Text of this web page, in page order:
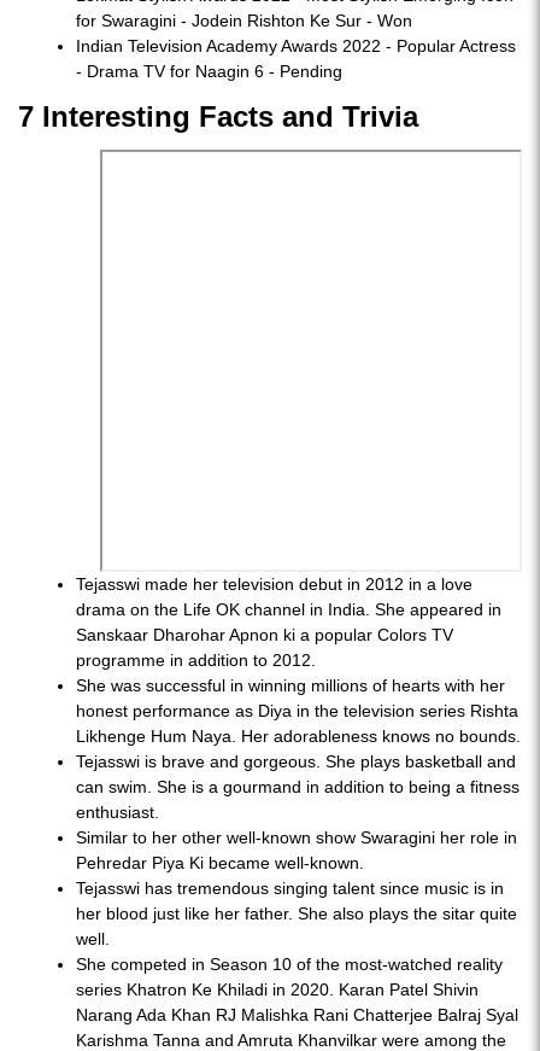
for Swaragini - Jodein Rishton Ke Sur - Won
Indian Television Academy Awards 2022 - Popular Actress
- Drama TV for Naagin 6 - Pending
7 Interesting Facts and Trivia
Tejasswi made her television debut in 2012 in a love
drama on the Life OK channel in India. She appeared in
Sanskaar Dharohar Apnon ki a popular Colors TV
programme in addition to 2012.
She was successful in winning millions of hearts with her
honest performance as Diya in the television series Rishta
Likhenge Hum Naya. Her adorableness knows no bounds.
Tejasswi is brave and gorgeous. She plays basketball and
can swim. She is a gourmand in addition to being a fitness
enthusiast.
Similar to her other well-known show Swaragini her role in
Pehredar Piya Ki became well-known.
Tejasswi has tremendous singing talent since music is in
her blood just like her father. She also plays the sitar quite
well.
She competed in Season 10 of the most-watched reality
series Khatron Ke Khiladi in 2020. Karan Patel Shivin
Narang Ada Khan RJ Malishka Rani Chatterjee Balraj Syal
Karishma Tanna and Amruta Khanvilkar were among the